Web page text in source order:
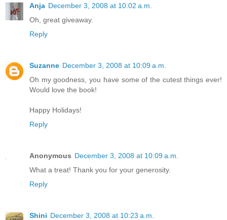
Anja December 3, 2008 at 10:02 a.m.
Oh, great giveaway.
Reply
Suzanne December 3, 2008 at 10:09 a.m.
Oh my goodness, you have some of the cutest things ever!
Would love the book!
Happy Holidays!
Reply
Anonymous December 3, 2008 at 10:09 a.m.
What a treat! Thank you for your generosity.
Reply
Shini December 3, 2008 at 10:23 a.m.